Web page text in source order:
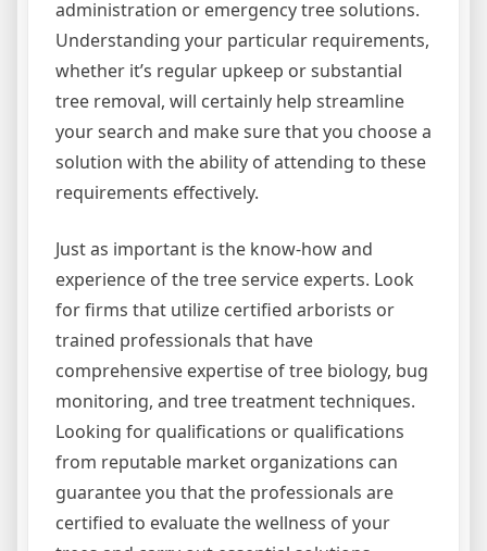
administration or emergency tree solutions.
Understanding your particular requirements,
whether it’s regular upkeep or substantial
tree removal, will certainly help streamline
your search and make sure that you choose a
solution with the ability of attending to these
requirements effectively.
Just as important is the know-how and
experience of the tree service experts. Look
for firms that utilize certified arborists or
trained professionals that have
comprehensive expertise of tree biology, bug
monitoring, and tree treatment techniques.
Looking for qualifications or qualifications
from reputable market organizations can
guarantee you that the professionals are
certified to evaluate the wellness of your